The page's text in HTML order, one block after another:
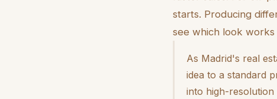
starts. Producing
see which look
As Madrid's real
idea to a standard
into high-resolution